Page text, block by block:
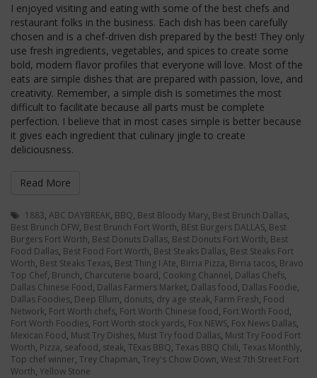
I enjoyed visiting and eating with some of the best chefs and
restaurant folks in the business. Each dish has been carefully
chosen and is a chef-driven dish prepared by the best! They only
use fresh ingredients, vegetables, and spices to create some
bold, modern flavor profiles that everyone will love. Most of the
eats are simple dishes that are prepared with passion, love, and
creativity. Remember, a simple dish is sometimes the most
difficult to facilitate because all parts must be complete
perfection. I believe that in most cases simple is better because
it gives each ingredient that culinary jingle to create
deliciousness.
Read More
1883, ABC DAYBREAK, BBQ, Best Bloody Mary, Best Brunch Dallas,
Best Brunch DFW, Best Brunch Fort Worth, BEst Burgers DALLAS, Best
Burgers Fort Worth, Best Donuts Dallas, Best Donuts Fort Worth, Best
Food Dallas, Best Food Fort Worth, Best Steaks Dallas, Best Steaks Fort
Worth, Best Steaks Texas, Best Thing I Ate, Birria Pizza, Birria tacos, Bravo
Top Chef, Brunch, Charcuterie board, Cooking Channel, Dallas Chefs,
Dallas Chinese Food, Dallas Farmers Market, Dallas food, Dallas Foodie,
Dallas Foodies, Deep Ellum, donuts, dry age steak, Farm Fresh, Food
Network, Fort Worth chefs, Fort Worth Chinese food, Fort Worth Food,
Fort Worth Foodies, Fort Worth stock yards, Fox NEWS, Fox News Dallas,
Mexican Food, Must Try Dishes, Must Try food Dallas, Must Try Food Fort
Worth, Pizza, seafood, steak, TExas BBQ, Texas BBQ Chili, Texas Monthly,
Top chef winner, Trey Chapman, Trey's Chow Down, West 7th Street Fort
Worth, Yellow Stone